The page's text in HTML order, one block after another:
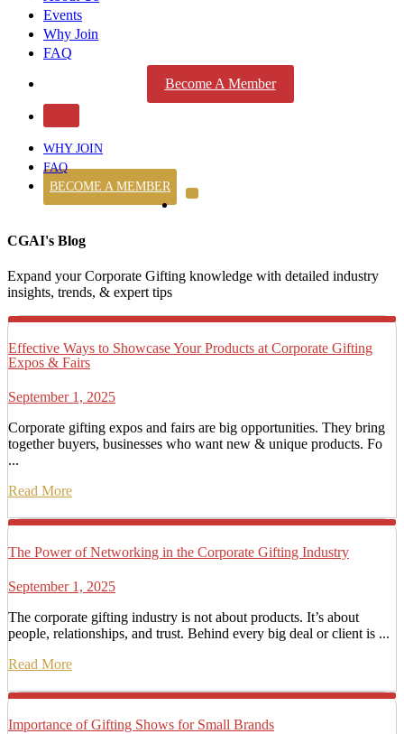
Events
Why Join
FAQ
Become A Member
WHY JOIN
FAQ
BECOME A MEMBER
CGAI's Blog
Expand your Corporate Gifting knowledge with detailed industry
insights, trends, & expert tips
Effective Ways to Showcase Your Products at Corporate Gifting
Expos & Fairs
September 1, 2025
Corporate gifting expos and fairs are big opportunities. They bring
together buyers, businesses who want new & unique products. Fo
...
Read More
The Power of Networking in the Corporate Gifting Industry
September 1, 2025
The corporate gifting industry is not about products. It’s about
people, relationships, and trust. Behind every big deal or client is ...
Read More
Importance of Gifting Shows for Small Brands